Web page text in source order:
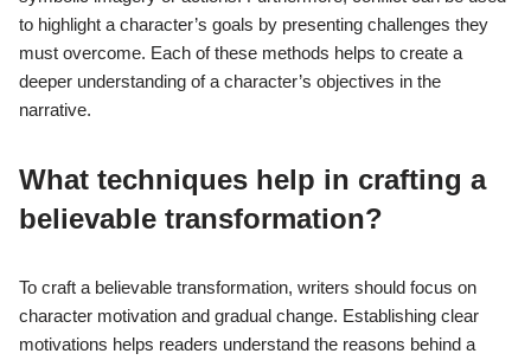
to highlight a character’s goals by presenting challenges they
must overcome. Each of these methods helps to create a
deeper understanding of a character’s objectives in the
narrative.
What techniques help in crafting a
believable transformation?
To craft a believable transformation, writers should focus on
character motivation and gradual change. Establishing clear
motivations helps readers understand the reasons behind a